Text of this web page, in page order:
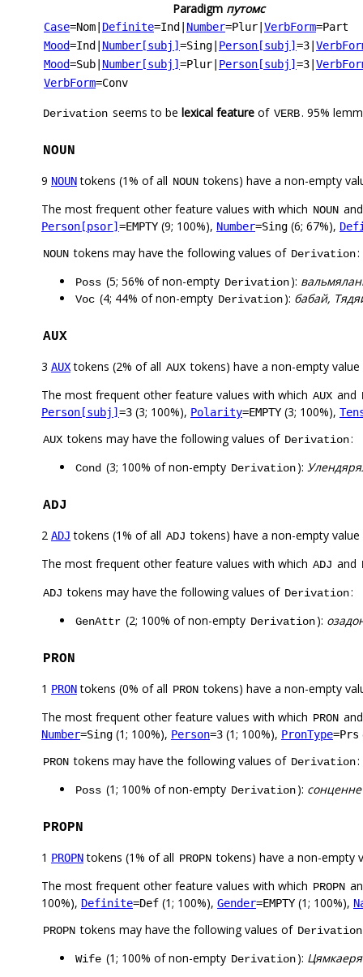
Paradigm путомс
Case=Nom Definite=Ind Number=Plur VerbForm=Part
Mood=Ind Number[subj] =Sing Person[subj] =3
Mood=Sub Number[subj] =Plur Person[subj] =3
VerbForm=Conv
Derivation seems to be lexical feature of VERB. 95%
NOUN
9 NOUNtokens (1% of all NOUN tokens) have a non-empty
The most frequent other feature values with which NOUN
Person[psor] =EMPTY (9; 100%), Number=Sing (6; 67%),
NOUN tokens may have the following values of Derivation:
Poss (5; 56% of non-empty Derivation):
Voc (4; 44% of non-empty Derivation): бабай,
AUX
3 AUXtokens (2% of all AUX tokens) have a non-empty
The most frequent other feature values with which AUX and
Person[subj] =3 (3; 100%), Polarity=EMPTY (3; 100%),
AUX tokens may have the following values of Derivation:
Cond (3; 100% of non-empty Derivation):
ADJ
2 ADJ tokens (1% of all ADJ tokens) have a non-empty
The most frequent other feature values with which ADJ and
ADJ tokens may have the following values of Derivation:
GenAttr (2; 100% of non-empty Derivation):
PRON
1 PRONtokens (0% of all PRON tokens) have a non-empty
The most frequent other feature values with which PRON
Number=Sing (1; 100%), Person=3 (1; 100%), PronType=Prs
PRON tokens may have the following values of Derivation:
Poss (1; 100% of non-empty Derivation):
PROPN
1 PROPNtokens (1% of all PROPN tokens) have a non-empty
The most frequent other feature values with which PROPN
100%), Definite=Def (1; 100%), Gender=EMPTY (1; 100%),
PROPN tokens may have the following values of Derivation
Wife (1; 100% of non-empty Derivation):